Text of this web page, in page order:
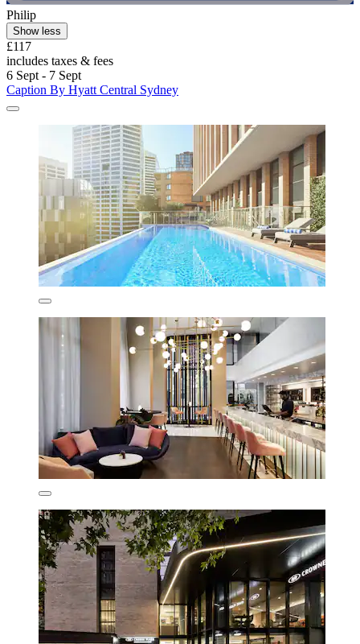
Philip
Show less
£117
includes taxes & fees
6 Sept - 7 Sept
Caption By Hyatt Central Sydney